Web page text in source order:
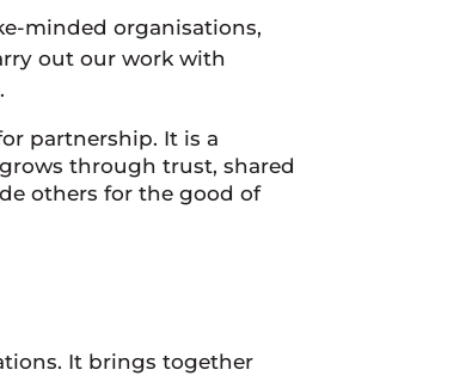
minded organisations,
out our work with
partnership. It is a
through trust, shared
others for the good of
It brings together